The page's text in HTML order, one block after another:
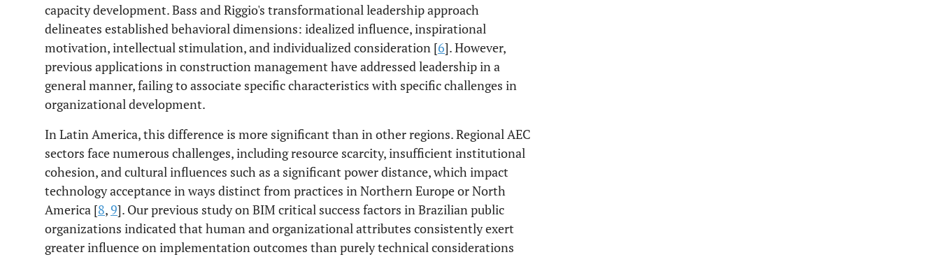
capacity development. Bass and Riggio's transformational leadership approach
delineates established behavioral dimensions: idealized influence, inspirational
motivation, intellectual stimulation, and individualized consideration [6]. However,
previous applications in construction management have addressed leadership in a
general manner, failing to associate specific characteristics with specific challenges in
organizational development.
In Latin America, this difference is more significant than in other regions. Regional AEC
sectors face numerous challenges, including resource scarcity, insufficient institutional
cohesion, and cultural influences such as a significant power distance, which impact
technology acceptance in ways distinct from practices in Northern Europe or North
America [8,9]. Our previous study on BIM critical success factors in Brazilian public
organizations indicated that human and organizational attributes consistently exert
greater influence on implementation outcomes than purely technical considerations